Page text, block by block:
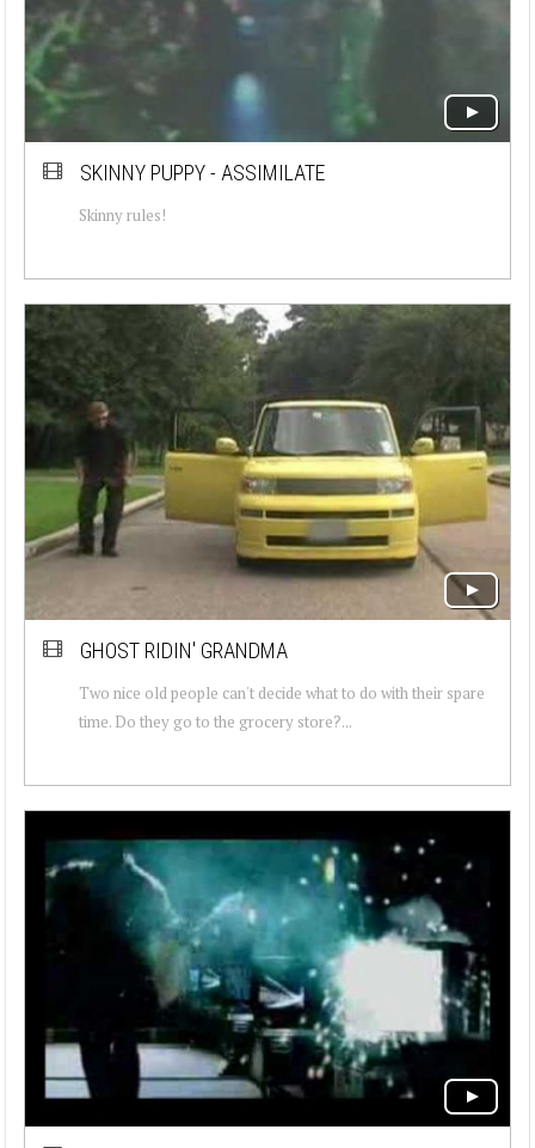
SKINNY PUPPY - ASSIMILATE
Skinny rules!
GHOST RIDIN' GRANDMA
Two nice old people can't decide what to do with their spare
time. Do they go to the grocery store?...